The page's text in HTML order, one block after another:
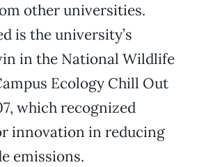
other universities.
is the university’s
in the National Wildlife
Ecology Chill Out
which recognized
innovation in reducing
emissions.